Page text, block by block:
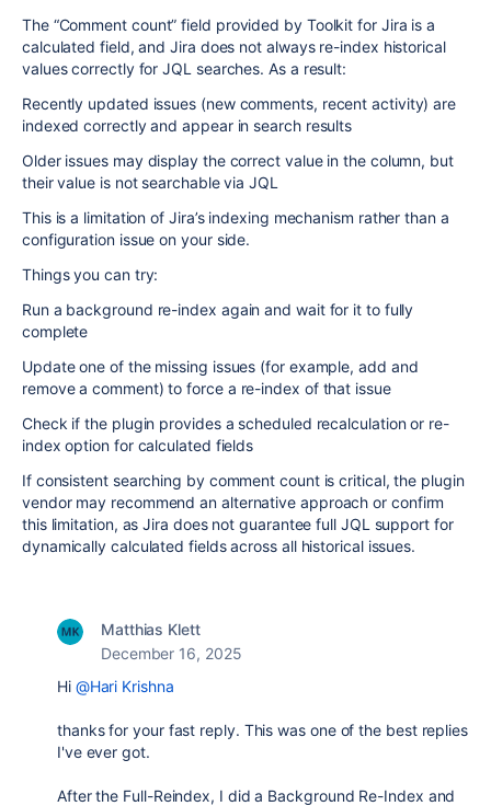
The “Comment count” field provided by Toolkit for Jira is a
calculated field, and Jira does not always re-index historical
values correctly for JQL searches. As a result:
Recently updated issues (new comments, recent activity) are
indexed correctly and appear in search results
Older issues may display the correct value in the column, but
their value is not searchable via JQL
This is a limitation of Jira’s indexing mechanism rather than a
configuration issue on your side.
Things you can try:
Run a background re-index again and wait for it to fully
complete
Update one of the missing issues (for example, add and
remove a comment) to force a re-index of that issue
Check if the plugin provides a scheduled recalculation or re-
index option for calculated fields
If consistent searching by comment count is critical, the plugin
vendor may recommend an alternative approach or confirm
this limitation, as Jira does not guarantee full JQL support for
dynamically calculated fields across all historical issues.
Matthias Klett
December 16, 2025
Hi @Hari Krishna
thanks for your fast reply. This was one of the best replies
I've ever got.
After the Full-Reindex, I did a Background Re-Index and